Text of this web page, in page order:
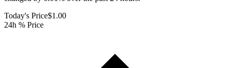
Today's Price$1.00
24h % Price